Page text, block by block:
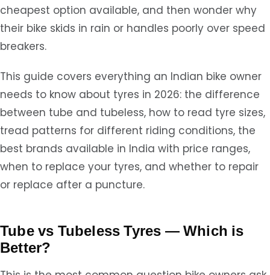
cheapest option available, and then wonder why
their bike skids in rain or handles poorly over speed
breakers.
This guide covers everything an Indian bike owner
needs to know about tyres in 2026: the difference
between tube and tubeless, how to read tyre sizes,
tread patterns for different riding conditions, the
best brands available in India with price ranges,
when to replace your tyres, and whether to repair
or replace after a puncture.
Tube vs Tubeless Tyres — Which is
Better?